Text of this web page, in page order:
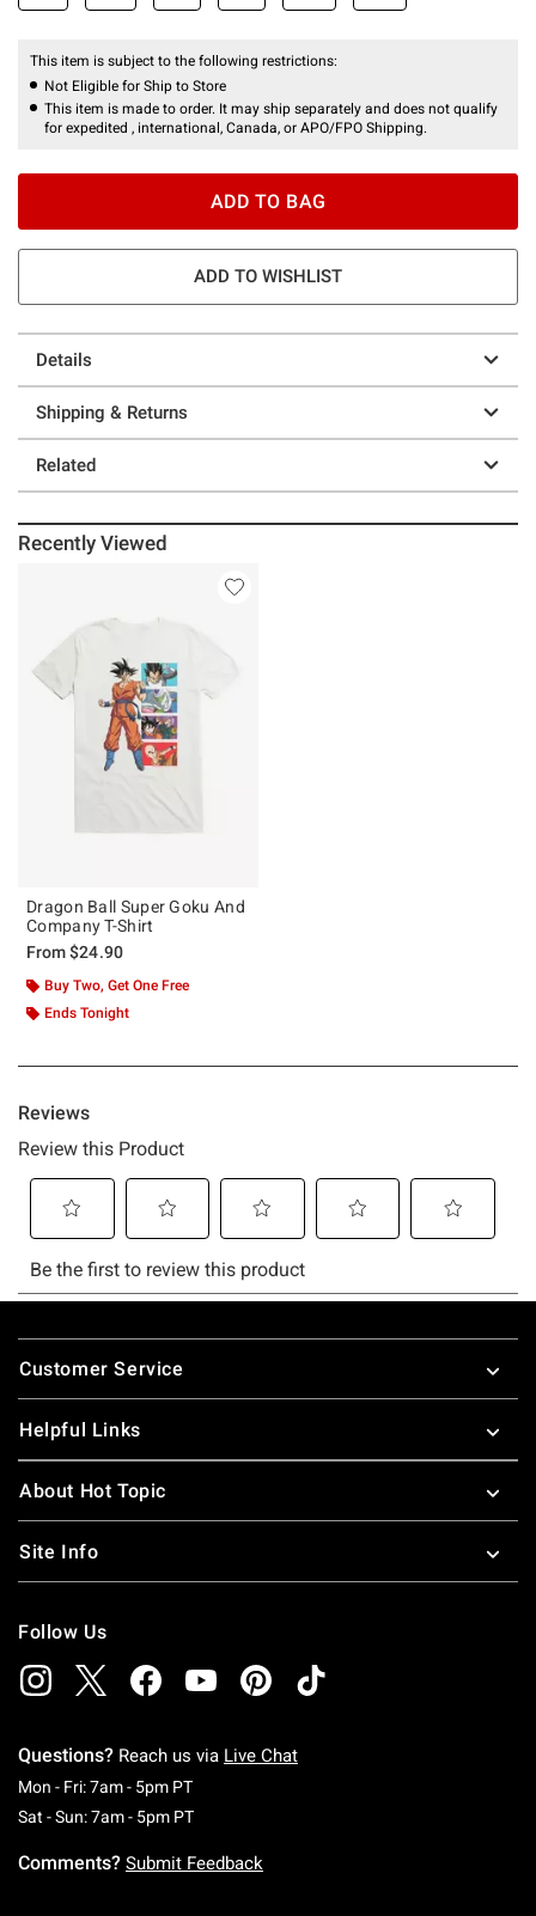
This item is subject to the following restrictions:
Not Eligible for Ship to Store
This item is made to order. It may ship separately and does not qualify
for expedited , international, Canada, or APO/FPO Shipping.
ADD TO BAG
ADD TO WISHLIST
Details
Shipping & Returns
Related
Recently Viewed
Dragon Ball Super Goku And
Company T-Shirt
From$24.90
Buy Two, Get One Free
Ends Tonight
Footer
Customer Service
Helpful Links
About Hot Topic
Site Info
Follow Us
Questions? Reach us via Live Chat
Mon - Fri: 7am - 5pm PTMonday To Friday: 7 AM To 5 PM Pacific Time
Sat - Sun: 7am - 5pm PTSaturday To Sunday: 7 AM To 5 PM Pacific
Comments? Submit Feedback